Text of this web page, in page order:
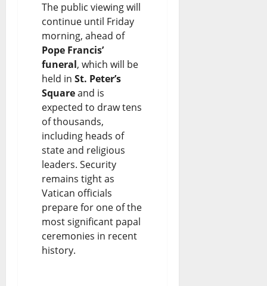
The public viewing will
continue until Friday
morning, ahead of
Pope Francis’
funeral, which will be
held in St. Peter’s
Squareand is
expected to draw tens
of thousands,
including heads of
state and religious
leaders. Security
remains tight as
Vatican officials
prepare for one of the
most significant papal
ceremonies in recent
history.